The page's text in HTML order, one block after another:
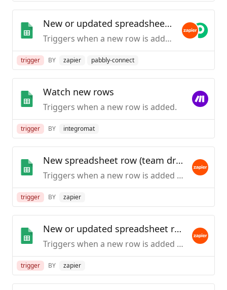
New or updated spreadsheet row
Triggers when a new row is added or modified in a spreadsheet.
trigger BY zapier pabbly-connect
Watch new rows
Triggers when a new row is added.
trigger BY integromat
New spreadsheet row (team drive)
Triggers when a new row is added to the bottom of a Google Team Drive spreadsheet.
trigger BY zapier
New or updated spreadsheet row (team drive)
Triggers when a new row is added or an existing row is updated in a spreadsheet. Optimized for Team Drive.
trigger BY zapier